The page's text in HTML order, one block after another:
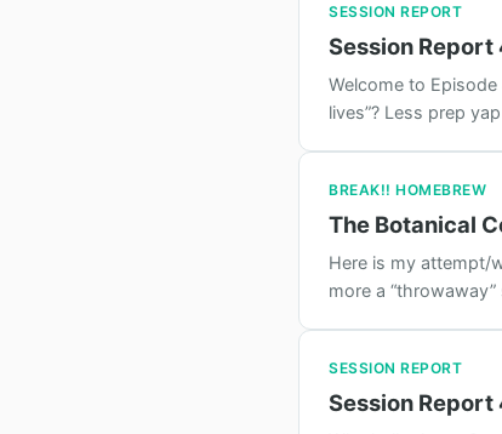
SESSION REPORT
Session Report
Welcome to Episode
lives”? Less prep
BREAK!! HOMEBREW
The Botanical
Here is my attempt/
more a
SESSION REPORT
Session Report